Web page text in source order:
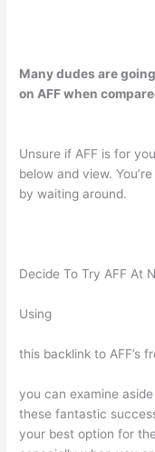
Many dudes are
on AFF when
Unsure if AFF is for
below and view.
by waiting around.
Decide To Try AFF At
Using
this backlink to AFF’s
you can examine
these fantastic
your best option for